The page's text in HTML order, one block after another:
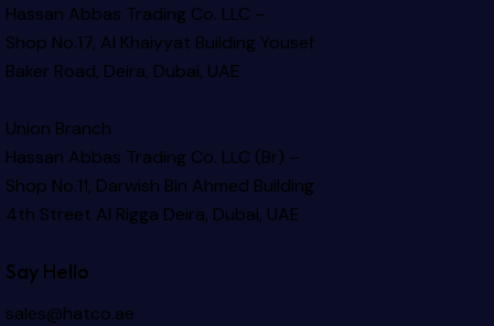
Hassan Abbas Trading Co. LLC –
Shop No.17, Al Khaiyyat BuildingYousef
Baker Road, Deira, Dubai, UAE
Union Branch
Hassan Abbas Trading Co. LLC (Br) –
Shop No.11, Darwish Bin Ahmed Building
4th Street Al Rigga Deira, Dubai, UAE
Say Hello
sales@hatco.ae